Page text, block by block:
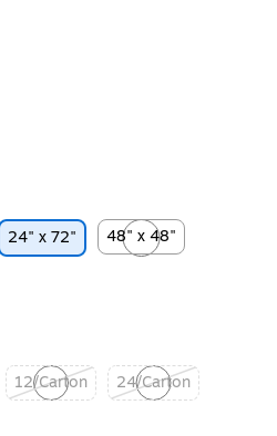
24" x 72"
48" x 48"
Exited tooltip
12/Carton
24/Carton